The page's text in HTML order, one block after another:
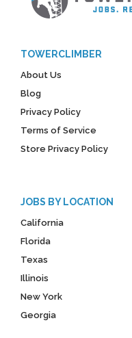
TOWERCLIMBER
About Us
Blog
Privacy Policy
Terms of Service
Store Privacy Policy
JOBS BY LOCATION
California
Florida
Texas
Illinois
New York
Georgia